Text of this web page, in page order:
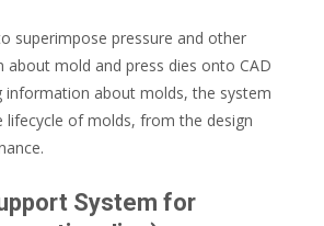
superimpose pressure and other
about mold and press dies onto CAD
information about molds, the system
lifecycle of molds, from the design
System for